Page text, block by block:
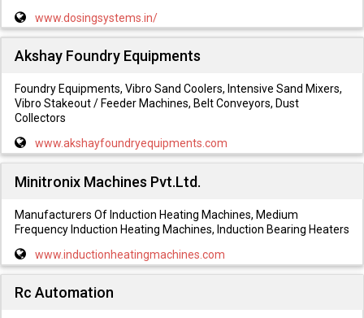
www.dosingsystems.in/
Akshay Foundry Equipments
Foundry Equipments, Vibro Sand Coolers, Intensive Sand Mixers,
Vibro Stakeout / Feeder Machines, Belt Conveyors, Dust
Collectors
www.akshayfoundryequipments.com
Minitronix Machines Pvt.Ltd.
Manufacturers Of Induction Heating Machines, Medium
Frequency Induction Heating Machines, Induction Bearing Heaters
www.inductionheatingmachines.com
Rc Automation